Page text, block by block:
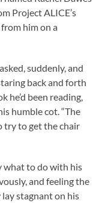
Project ALICE’s
him on a
suddenly, and
back and forth
he’d been reading,
humble cot. “The
try to get the chair
what to do with his
and feeling the
stagnant on his